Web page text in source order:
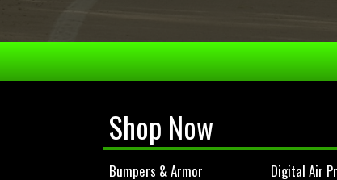
Shop Now
Bumpers & Armor Digital Air